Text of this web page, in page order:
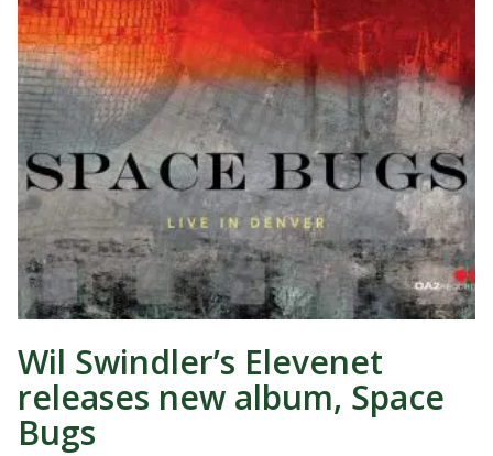
Wil Swindler’s Elevenet
releases new album, Space
Bugs